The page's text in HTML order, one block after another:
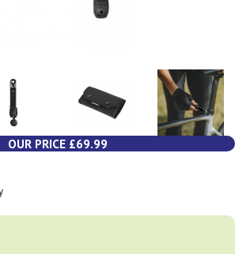
OUR PRICE £69.99